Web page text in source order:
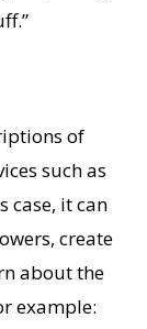
of
such as
case, it can
create
about the
example: